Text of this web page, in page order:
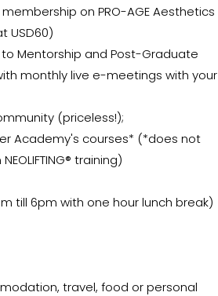
on PRO-AGE Aesthetics
USD60)
Mentorship and Post-Graduate
monthly live e-meetings with your
(priceless!);
Academy's courses* (*does not
training)
till 6pm with one hour lunch break)
travel, food or personal